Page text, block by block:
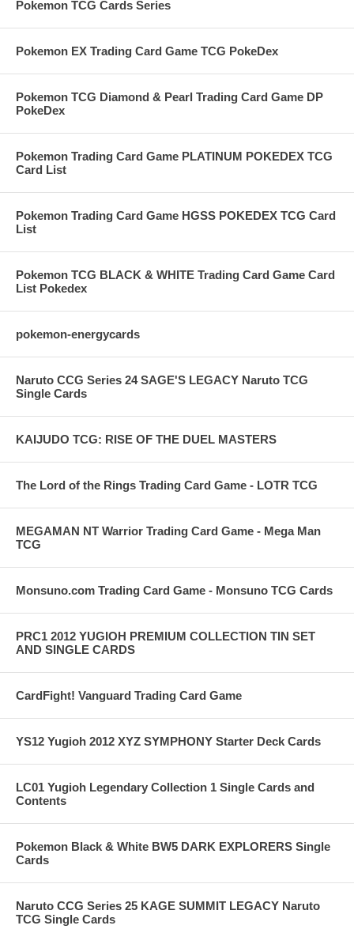
Pokemon TCG Cards Series
Pokemon EX Trading Card Game TCG PokeDex
Pokemon TCG Diamond & Pearl Trading Card Game DP
PokeDex
Pokemon Trading Card Game PLATINUM POKEDEX TCG
Card List
Pokemon Trading Card Game HGSS POKEDEX TCG Card
List
Pokemon TCG BLACK & WHITE Trading Card Game Card
List Pokedex
pokemon-energycards
Naruto CCG Series 24 SAGE'S LEGACY Naruto TCG
Single Cards
KAIJUDO TCG: RISE OF THE DUEL MASTERS
The Lord of the Rings Trading Card Game - LOTR TCG
MEGAMAN NT Warrior Trading Card Game - Mega Man
TCG
Monsuno.com Trading Card Game - Monsuno TCG Cards
PRC1 2012 YUGIOH PREMIUM COLLECTION TIN SET
AND SINGLE CARDS
CardFight! Vanguard Trading Card Game
YS12 Yugioh 2012 XYZ SYMPHONY Starter Deck Cards
LC01 Yugioh Legendary Collection 1 Single Cards and
Contents
Pokemon Black & White BW5 DARK EXPLORERS Single
Cards
Naruto CCG Series 25 KAGE SUMMIT LEGACY Naruto
TCG Single Cards